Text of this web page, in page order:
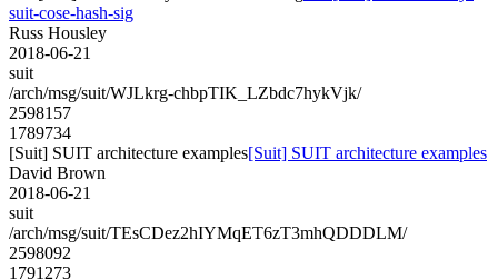
suit-cose-hash-sig
Russ Housley
2018-06-21
suit
/arch/msg/suit/WJLkrg-chbpTIK_LZbdc7hykVjk/
2598157
1789734
[Suit] SUIT architecture examples[Suit] SUIT architecture examples
David Brown
2018-06-21
suit
/arch/msg/suit/TEsCDez2hIYMqET6zT3mhQDDDLM/
2598092
1791273